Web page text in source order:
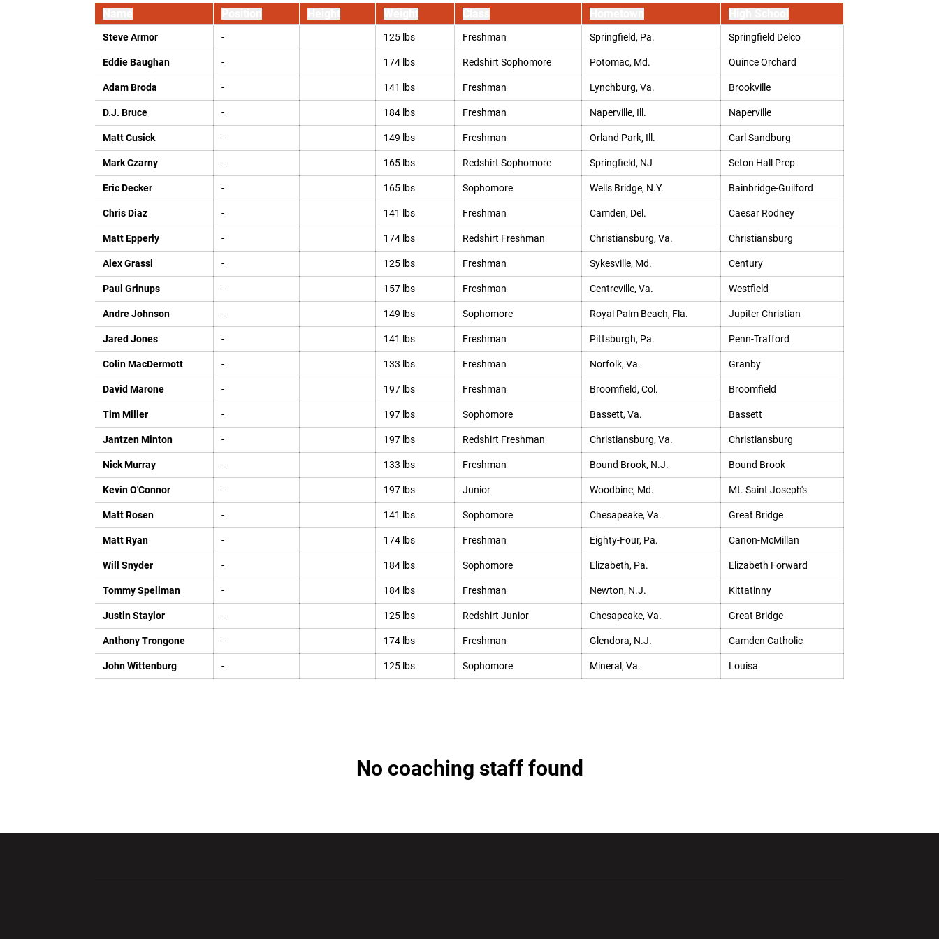
Steve Armor - 125 lbs Freshman Springfield, Pa. Springfield Delco
Eddie Baughan - 174 lbs Redshirt Sophomore Potomac, Md. Quince Orchard
Adam Broda - 141 lbs Freshman Lynchburg, Va. Brookville
D.J. Bruce - 184 lbs Freshman Naperville, Ill. Naperville
Matt Cusick - 149 lbs Freshman Orland Park, Ill. Carl Sandburg
Mark Czarny - 165 lbs Redshirt Sophomore Springfield, NJ Seton Hall Prep
Eric Decker - 165 lbs Sophomore Wells Bridge, N.Y. Bainbridge-Guilford
Chris Diaz - 141 lbs Freshman Camden, Del. Caesar Rodney
Matt Epperly - 174 lbs Redshirt Freshman Christiansburg, Va. Christiansburg
Alex Grassi - 125 lbs Freshman Sykesville, Md. Century
Paul Grinups - 157 lbs Freshman Centreville, Va. Westfield
Andre Johnson - 149 lbs Sophomore Royal Palm Beach, Fla. Jupiter Christian
Jared Jones - 141 lbs Freshman Pittsburgh, Pa. Penn-Trafford
Colin MacDermott - 133 lbs Freshman Norfolk, Va. Granby
David Marone - 197 lbs Freshman Broomfield, Col. Broomfield
Tim Miller - 197 lbs Sophomore Bassett, Va. Bassett
Jantzen Minton - 197 lbs Redshirt Freshman Christiansburg, Va. Christiansburg
Nick Murray - 133 lbs Freshman Bound Brook, N.J. Bound Brook
Kevin O'Connor - 197 lbs Junior Woodbine, Md. Mt. Saint Joseph's
Matt Rosen - 141 lbs Sophomore Chesapeake, Va. Great Bridge
Matt Ryan - 174 lbs Freshman Eighty-Four, Pa. Canon-McMillan
Will Snyder - 184 lbs Sophomore Elizabeth, Pa. Elizabeth Forward
Tommy Spellman - 184 lbs Freshman Newton, N.J. Kittatinny
Justin Staylor - 125 lbs Redshirt Junior Chesapeake, Va. Great Bridge
Anthony Trongone - 174 lbs Freshman Glendora, N.J. Camden Catholic
John Wittenburg - 125 lbs Sophomore Mineral, Va. Louisa
No coaching staff found